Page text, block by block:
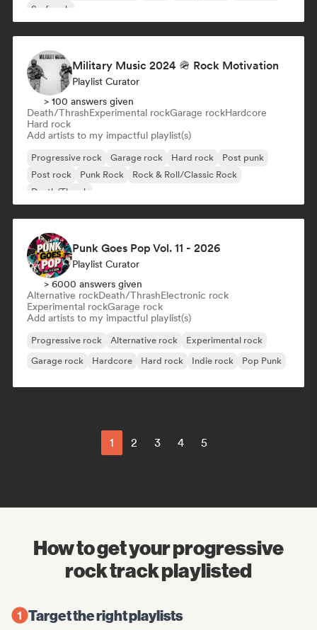
Surf rock
Military Music 2024 🪖 Rock Motivation
Playlist Curator
> 100 answers given
Death/ThrashExperimental rockGarage rockHardcore
Hard rock
Add artists to my impactful playlist(s)
Progressive rock Garage rock Hard rock
Post punk
Post rock
Punk Rock
Rock & Roll/Classic Rock
Death/Thrash
Punk Goes Pop Vol. 11 - 2026
Playlist Curator
> 6000 answers given
Alternative rockDeath/ThrashElectronic rock
Experimental rockGarage rock
Add artists to my impactful playlist(s)
Progressive rock Alternative rock
Experimental rock
Garage rock
Hardcore Hard rock Indie rock Pop Punk
1 2 3 4 5
How to get your progressive
rock track playlisted
Target the right playlists